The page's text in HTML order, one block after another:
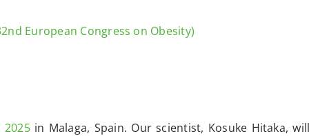
European Congress on Obesity)
2025in Malaga, Spain. Our scientist, Kosuke Hitaka,